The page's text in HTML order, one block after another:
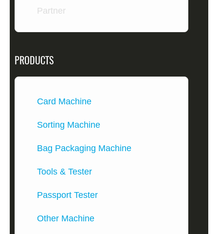
Partner
PRODUCTS
Card Machine
Sorting Machine
Bag Packaging Machine
Tools & Tester
Passport Tester
Other Machine